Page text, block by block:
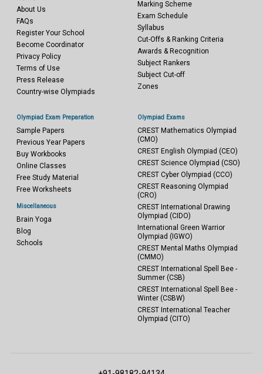
About Us
FAQs
Register Your School
Become Coordinator
Privacy Policy
Terms of Use
Press Release
Country-wise Olympiads
Marking Scheme
Exam Schedule
Syllabus
Cut-Offs & Ranking Criteria
Awards & Recognition
Subject Rankers
Subject Cut-off
Zones
Olympiad Exam Preparation
Sample Papers
Previous Year Papers
Buy Workbooks
Online Classes
Free Study Material
Free Worksheets
Miscellaneous
Brain Yoga
Blog
Schools
Olympiad Exams
CREST Mathematics Olympiad
(CMO)
CREST English Olympiad (CEO)
CREST Science Olympiad (CSO)
CREST Cyber Olympiad (CCO)
CREST Reasoning Olympiad
(CRO)
CREST International Drawing
Olympiad (CIDO)
International Green Warrior
Olympiad (IGWO)
CREST Mental Maths Olympiad
(CMMO)
CREST International Spell Bee -
Summer (CSB)
CREST International Spell Bee -
Winter (CSBW)
CREST International Teacher
Olympiad (CITO)